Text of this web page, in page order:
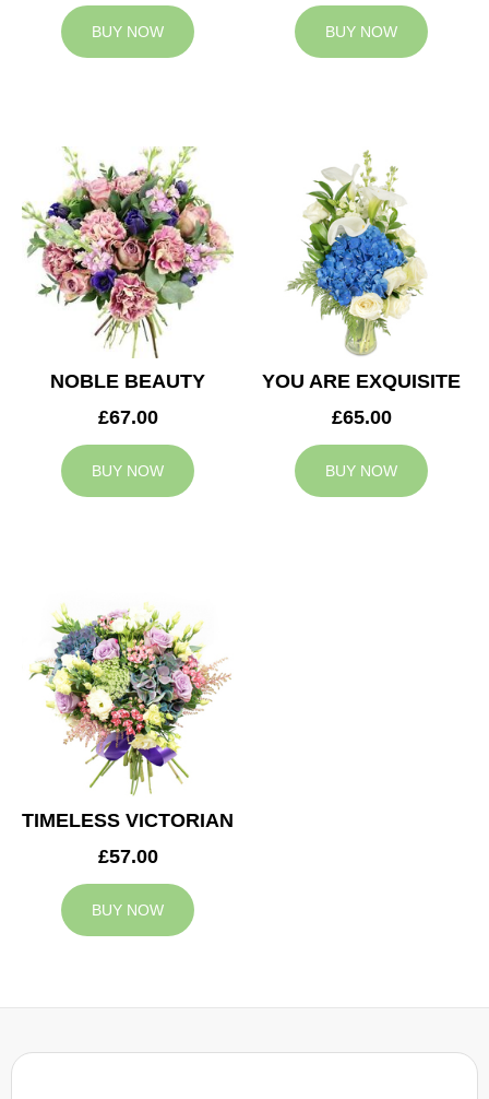
BUY NOW BUY NOW
NOBLE BEAUTY
£67.00
BUY NOW
YOU ARE EXQUISITE
£65.00
BUY NOW
TIMELESS VICTORIAN
£57.00
BUY NOW